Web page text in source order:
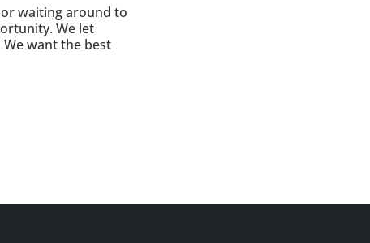
waiting around to
We let
We want the best